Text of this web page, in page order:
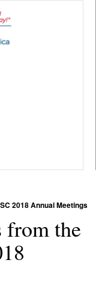
2018 Annual Meetings
from the